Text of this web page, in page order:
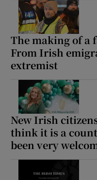
The making of a
From Irish
extremist
New Irish
think it is a
been very